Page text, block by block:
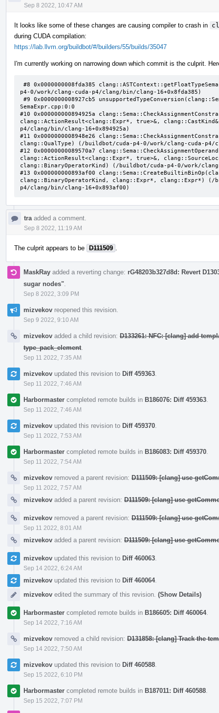
Sep 8 2022, 10:47 AM
It looks like some of these changes are causing compiler to crash in
during CUDA compilation:
https://lab.llvm.org/buildbot/#/builders/55/builds/35047
I'm currently working on narrowing down which commit is the culprit.
p4-0/work/clang-cuda-p4/clang/bin/clang-16+0x8fda385)
SemaExpr.cpp:0:0
#10 0x000000000894925a
clang::ActionResult<clang::Expr*, true>&,
p4/clang/bin/clang-16+0x894925a)
#11 0x0000000008948e26
clang::QualType) (/buildbot/cuda-p4-0/work/clang-cuda-p4/
#12 0x00000000089570a7
clang::ActionResult<clang::Expr*, true>&,
clang::BinaryOperatorKind) (/buildbot/cuda-p4-0/work/
#13 0x000000000893af00
clang::BinaryOperatorKind, clang::Expr*, clang::Expr*) (/
p4/clang/bin/clang-16+0x893af00)
tra added a comment.
Sep 8 2022, 11:19 AM
The culprit appears to be D111509
MaskRay added a reverting change: rG48203b327d8d: Revert
sugar nodes"
Sep 8 2022, 3:09 PM
mizvekov reopened this revision.
Sep 9 2022, 9:10 AM
mizvekov added a child revision: D133261: NFC: [clang] add
type_pack_element
Sep 11 2022, 7:35 AM
mizvekov updated this revision to Diff 459363
Sep 11 2022, 7:46 AM
Harbormaster completed remote builds in B186076: Diff 459363
Sep 11 2022, 7:46 AM
mizvekov updated this revision to Diff 459370
Sep 11 2022, 7:53 AM
Harbormaster completed remote builds in B186083: Diff 459370
Sep 11 2022, 7:54 AM
mizvekov removed a parent revision: D111509: [clang] use
Sep 11 2022, 7:57 AM
mizvekov added a parent revision: D111509: [clang] use
mizvekov removed a parent revision: D111509: [clang] use
Sep 11 2022, 8:01 AM
mizvekov added a parent revision: D111509: [clang] use
mizvekov updated this revision to Diff 460063
Sep 14 2022, 6:24 AM
mizvekov updated this revision to Diff 460064.
mizvekov edited the summary of this revision. (Show Details)
Harbormaster completed remote builds in B186605: Diff 460064.
Sep 14 2022, 7:16 AM
mizvekov removed a child revision: D131858: [clang] Track the
Sep 14 2022, 7:50 AM
mizvekov updated this revision to Diff 460588
Sep 15 2022, 6:10 PM
Harbormaster completed remote builds in B187011: Diff 460588
Sep 15 2022, 7:07 PM